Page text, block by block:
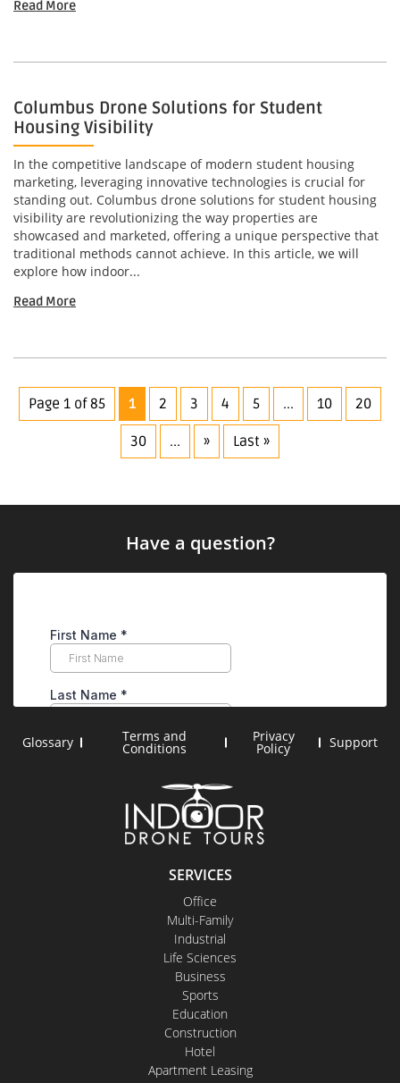
Read More
Columbus Drone Solutions for Student
Housing Visibility
In the competitive landscape of modern student housing
marketing, leveraging innovative technologies is crucial for
standing out. Columbus drone solutions for student housing
visibility are revolutionizing the way properties are
showcased and marketed, offering a unique perspective that
traditional methods cannot achieve. In this article, we will
explore how indoor...
Read More
Page 1 of 85 1 2 3 4 5 ... 10 20
30 ... » Last »
SERVICES
Office
Multi-Family
Industrial
Life Sciences
Business
Sports
Education
Construction
Hotel
Apartment Leasing
Have a question?
Glossary Terms and
Conditions
Privacy
Policy Support